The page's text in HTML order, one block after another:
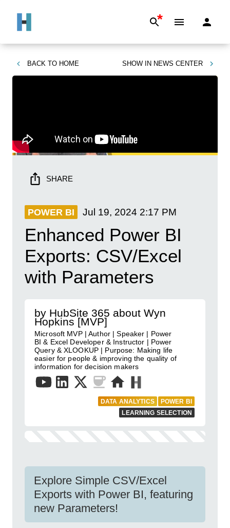
*
BACK TO HOME SHOW IN NEWS CENTER
SHARE
POWER BI Jul 19, 2024 2:17 PM
Enhanced Power BI
Exports: CSV/Excel
with Parameters
by HubSite 365 about Wyn
Hopkins [MVP]
Microsoft MVP | Author | Speaker | Power
BI & Excel Developer & Instructor | Power
Query & XLOOKUP | Purpose: Making life
easier for people & improving the quality of
information for decision makers
DATA ANALYTICS
POWER BI
LEARNING SELECTION
Explore Simple CSV/Excel
Exports with Power BI, featuring
new Parameters!